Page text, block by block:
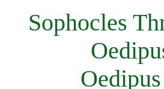
Sophocles